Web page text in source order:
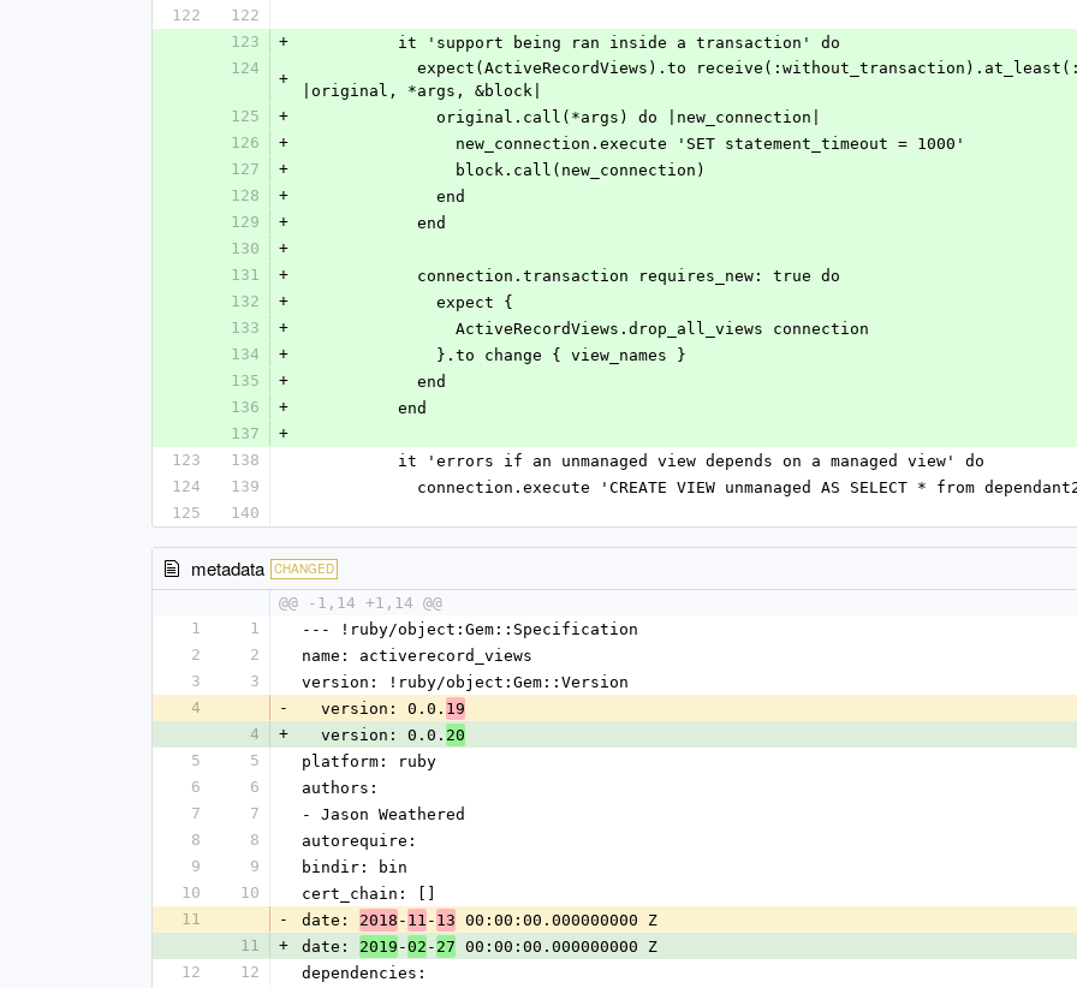
122
122
123
+
          it 'support being ran inside a transaction' do
124
+
|original, *args, &block|
125
+
              original.call(*args) do |new_connection|
126
+
                new_connection.execute 'SET statement_timeout = 1000'
127
+
                block.call(new_connection)
128
+
              end
129
+
            end
130
+
131
+
            connection.transaction requires_new: true do
132
+
              expect {
133
+
                ActiveRecordViews.drop_all_views connection
134
+
              }.to change { view_names }
135
+
            end
136
+
          end
137
+
123
138
          it 'errors if an unmanaged view depends on a managed view' do
124
139
connection.execute 'CREATE VIEW unmanaged AS SELECT * from
125
140
metadata CHANGED
@@ -1,14 +1,14 @@
1
1
--- !ruby/object:Gem::Specification
2
2
name: activerecord_views
3
3
version: !ruby/object:Gem::Version
4
-
  version: 0.0.
19
4
+
  version: 0.0.
20
5
5
platform: ruby
6
6
authors:
7
7
- Jason Weathered
8
8
autorequire:
9
9
bindir: bin
10
10
cert_chain: []
11
- date: 2018 - 11 - 13 00:00:00.000000000 Z
11
+ date: 2019 -02 - 27 00:00:00.000000000 Z
12
12
dependencies: